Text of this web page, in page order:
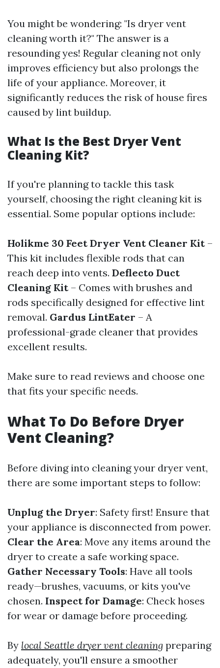
You might be wondering: "Is dryer vent
cleaning worth it?" The answer is a
resounding yes! Regular cleaning not only
improves efficiency but also prolongs the
life of your appliance. Moreover, it
significantly reduces the risk of house fires
caused by lint buildup.
What Is the Best Dryer Vent
Cleaning Kit?
If you're planning to tackle this task
yourself, choosing the right cleaning kit is
essential. Some popular options include:
Holikme 30 Feet Dryer Vent Cleaner Kit–
This kit includes flexible rods that can
reach deep into vents. Deflecto Duct
Cleaning Kit– Comes with brushes and
rods specifically designed for effective lint
removal. Gardus LintEater – A
professional-grade cleaner that provides
excellent results.
Make sure to read reviews and choose one
that fits your specific needs.
What To Do Before Dryer
Vent Cleaning?
Before diving into cleaning your dryer vent,
there are some important steps to follow:
Unplug the Dryer: Safety first! Ensure that
your appliance is disconnected from power.
Clear the Area: Move any items around the
dryer to create a safe working space.
Gather Necessary Tools: Have all tools
ready—brushes, vacuums, or kits you've
chosen. Inspect for Damage: Check hoses
for wear or damage before proceeding.
By local Seattle dryer vent cleaning preparing
adequately, you'll ensure a smoother